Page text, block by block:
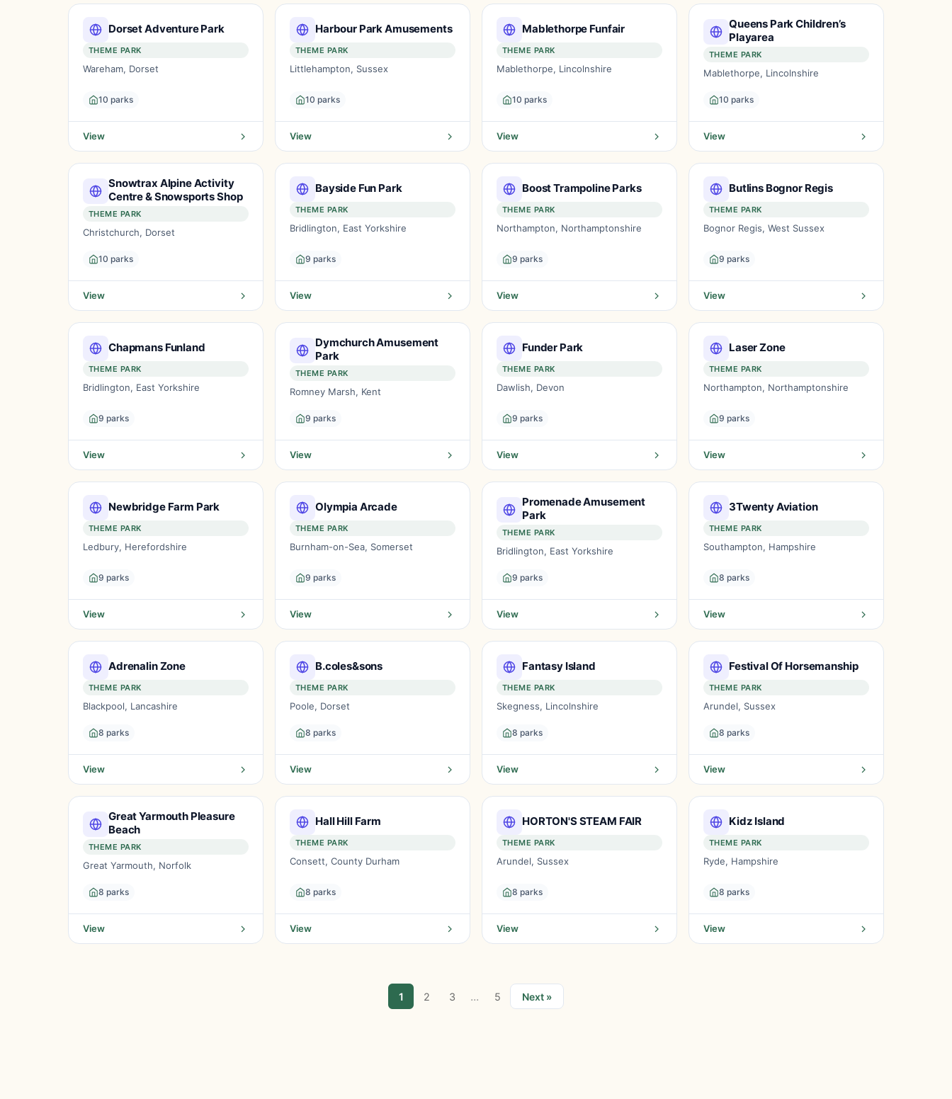
Dorset Adventure Park
THEME PARK
Wareham, Dorset
10 parks
View
Harbour Park Amusements
THEME PARK
Littlehampton, Sussex
10 parks
View
Mablethorpe Funfair
THEME PARK
Mablethorpe, Lincolnshire
10 parks
View
Queens Park Children’s
Playarea
THEME PARK
Mablethorpe, Lincolnshire
10 parks
View
Snowtrax Alpine Activity
Centre & Snowsports Shop
THEME PARK
Christchurch, Dorset
10 parks
View
Bayside Fun Park
THEME PARK
Bridlington, East Yorkshire
9 parks
View
Boost Trampoline Parks
THEME PARK
Northampton, Northamptonshire
9 parks
View
Butlins Bognor Regis
THEME PARK
Bognor Regis, West Sussex
9 parks
View
Chapmans Funland
THEME PARK
Bridlington, East Yorkshire
9 parks
View
Dymchurch Amusement
Park
THEME PARK
Romney Marsh, Kent
9 parks
View
Funder Park
THEME PARK
Dawlish, Devon
9 parks
View
Laser Zone
THEME PARK
Northampton, Northamptonshire
9 parks
View
Newbridge Farm Park
THEME PARK
Ledbury, Herefordshire
9 parks
View
Olympia Arcade
THEME PARK
Burnham-on-Sea, Somerset
9 parks
View
Promenade Amusement
Park
THEME PARK
Bridlington, East Yorkshire
9 parks
View
3Twenty Aviation
THEME PARK
Southampton, Hampshire
8 parks
View
Adrenalin Zone
THEME PARK
Blackpool, Lancashire
8 parks
View
B.coles&sons
THEME PARK
Poole, Dorset
8 parks
View
Fantasy Island
THEME PARK
Skegness, Lincolnshire
8 parks
View
Festival Of Horsemanship
THEME PARK
Arundel, Sussex
8 parks
View
Great Yarmouth Pleasure
Beach
THEME PARK
Great Yarmouth, Norfolk
8 parks
View
Hall Hill Farm
THEME PARK
Consett, County Durham
8 parks
View
HORTON'S STEAM FAIR
THEME PARK
Arundel, Sussex
8 parks
View
Kidz Island
THEME PARK
Ryde, Hampshire
8 parks
View
1 2 3 ... 5 Next »